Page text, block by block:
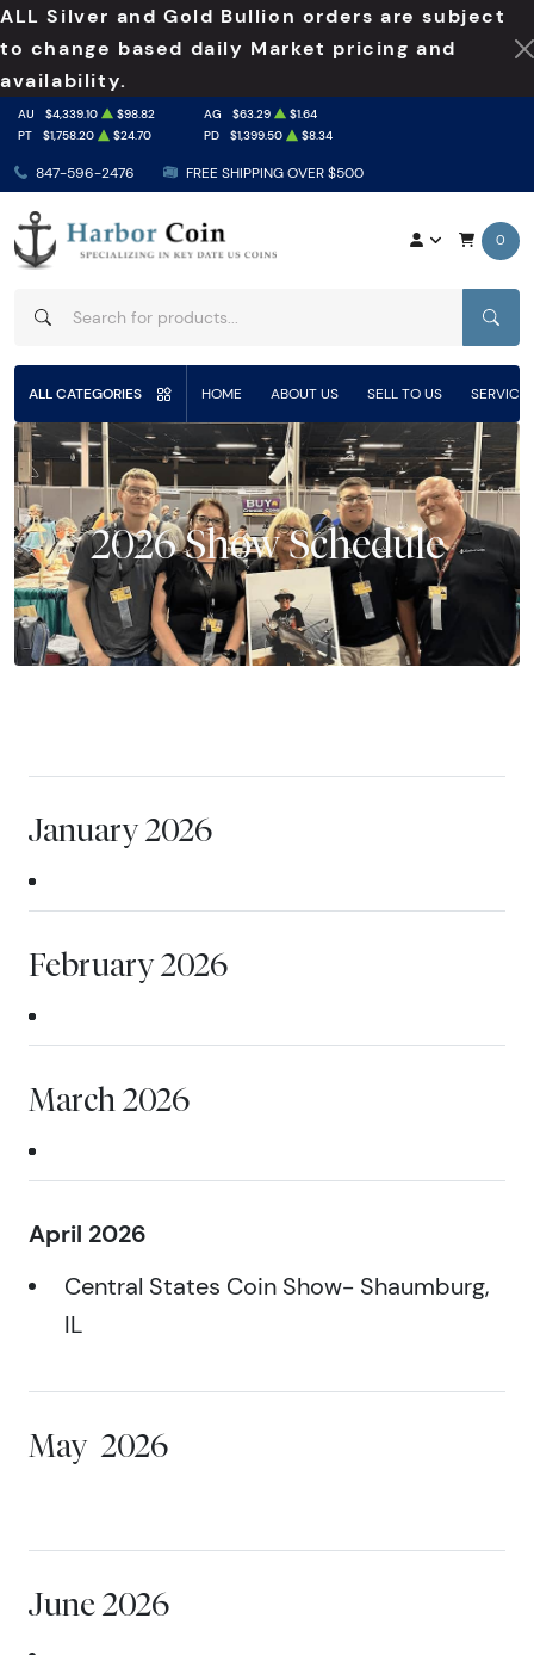
ALL Silver and Gold Bullion orders are subject
to change based daily Market pricing and
availability.
847-596-2476 FREE SHIPPING OVER $500
AU $4,339.10 $98.82 AG $63.29
$1.64
PT
$1,758.20 $24.70 PD $1,399.50 $8.34
0
ALL CATEGORIES HOME ABOUT US SELL TO US
2026 Show Schedule
January 2026
February 2026
March 2026
April 2026
Central States Coin Show- Shaumburg,
IL
May 2026
June 2026